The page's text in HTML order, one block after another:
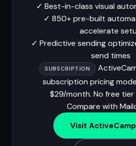
✓ Best-in-class visual
✓ 850+ pre-built
accelerate
✓ Predictive sending
send times
SUBSCRIPTION
subscription pricing
$29/month. No free tier
Compare with
Visit